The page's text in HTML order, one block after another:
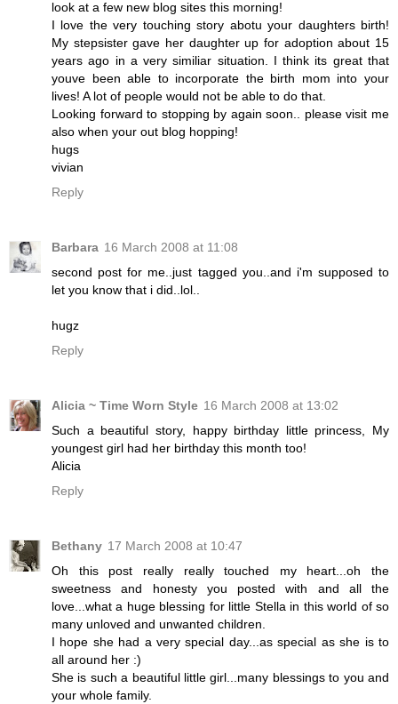
look at a few new blog sites this morning!
I love the very touching story abotu your daughters birth!
My stepsister gave her daughter up for adoption about 15
years ago in a very similiar situation. I think its great that
youve been able to incorporate the birth mom into your
lives! A lot of people would not be able to do that.
Looking forward to stopping by again soon.. please visit me
also when your out blog hopping!
hugs
vivian
Reply
Barbara 16 March 2008 at 11:08
second post for me..just tagged you..and i'm supposed to
let you know that i did..lol..
hugz
Reply
Alicia ~ Time Worn Style 16 March 2008 at 13:02
Such a beautiful story, happy birthday little princess, My
youngest girl had her birthday this month too!
Alicia
Reply
Bethany 17 March 2008 at 10:47
Oh this post really really touched my heart...oh the
sweetness and honesty you posted with and all the
love...what a huge blessing for little Stella in this world of so
many unloved and unwanted children.
I hope she had a very special day...as special as she is to
all around her :)
She is such a beautiful little girl...many blessings to you and
your whole family.